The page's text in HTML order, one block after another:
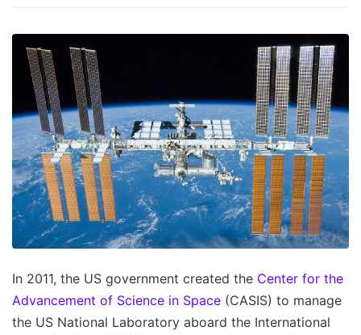
In 2011, the US government created the Center for the
Advancement of Science in Space (CASIS) to manage
the US National Laboratory aboard the International